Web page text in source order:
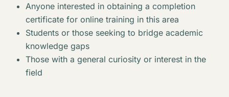
Anyone interested in obtaining a completion
certificate for online training in this area
Students or those seeking to bridge academic
knowledge gaps
Those with a general curiosity or interest in the
field